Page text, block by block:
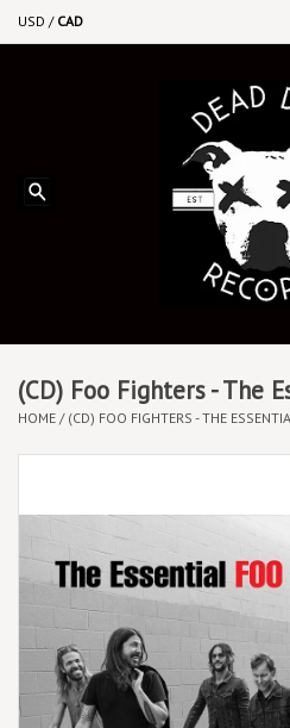
USD / CAD
Upcoming Releases
Vinyl By Genre
Cassettes
Box Sets
Local Artists
Best Sellers
(CD) Foo Fighters - The
HOME / (CD) FOO FIGHTERS - THE